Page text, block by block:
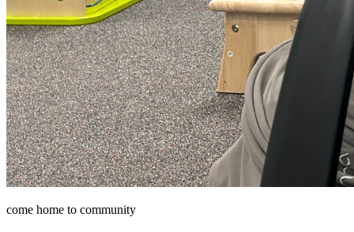
come home to community